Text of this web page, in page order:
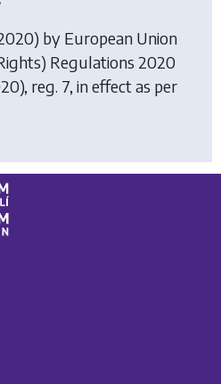
by European Union
Regulations 2020
reg. 7, in effect as per